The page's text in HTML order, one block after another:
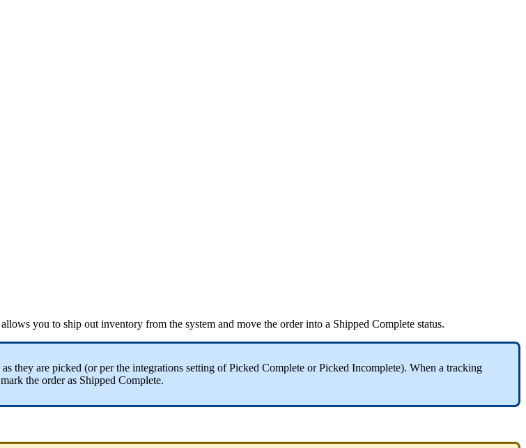
allows you to ship out inventory from the system and move the order into a Shipped Complete status.
as they are picked (or per the integrations setting of Picked Complete or Picked Incomplete). When a tracking
mark the order as Shipped Complete.